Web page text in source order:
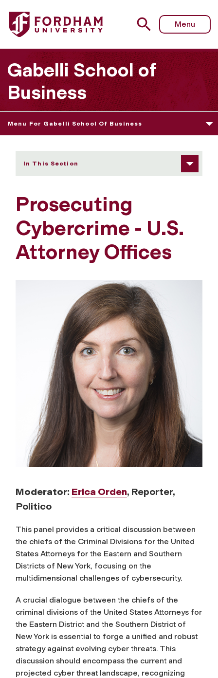
Fordham University - Prosecuting Cybercrime - U.S.
Menu
Gabelli School of
Business
Menu For Gabelli School Of Business
In This Section
Prosecuting
Cybercrime - U.S.
Attorney Offices
Moderator: Erica Orden, Reporter,
Politico
This panel provides a critical discussion between
the chiefs of the Criminal Divisions for the United
States Attorneys for the Eastern and Southern
Districts of New York, focusing on the
multidimensional challenges of cybersecurity.
A crucial dialogue between the chiefs of the
criminal divisions of the United States Attorneys for
the Eastern District and the Southern District of
New York is essential to forge a unified and robust
strategy against evolving cyber threats. This
discussion should encompass the current and
projected cyber threat landscape, recognizing